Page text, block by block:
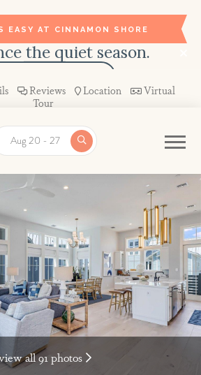
EASY AT CINNAMON SHORE
the quiet season.
Aug 20 - 27
all 91 photos
Reviews Location
Virtual
Tour